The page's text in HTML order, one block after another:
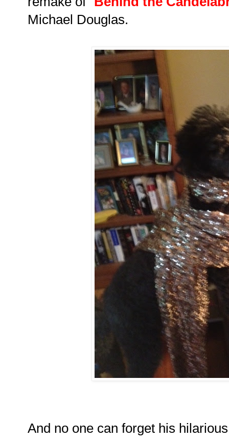
Michael Douglas.
And no one can forget his